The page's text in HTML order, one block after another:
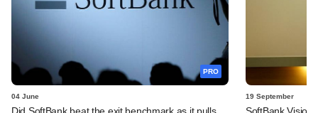
PRO
04 June
Did SoftBank beat the exit benchmark as it pulls
19 September
SoftBank Vision